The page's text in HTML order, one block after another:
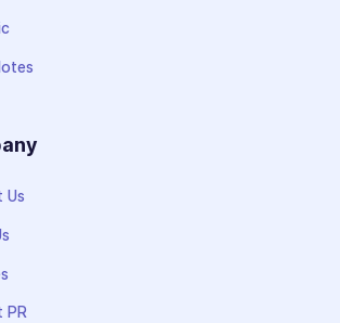
Us
PR